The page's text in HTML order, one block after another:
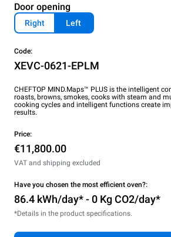
Door opening
Right Left
Code:
XEVC-0621-EPLM
CHEFTOP MIND.Maps™ PLUS is the intelligent
roasts, browns, smokes, cooks with steam and
cooking cycles and intelligent functions create
results.
Price:
€11,800.00
VAT and shipping excluded
Have you chosen the most efficient oven?:
86.4 kWh/day* - 0 Kg CO2/day*
*Details in the product specifications.